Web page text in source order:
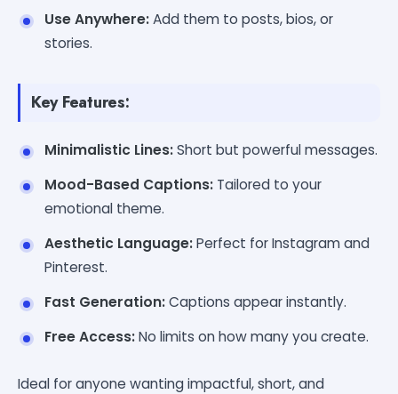
Use Anywhere:Add them to posts, bios, or
stories.
Key Features:
Minimalistic Lines:Short but powerful messages.
Mood-Based Captions: Tailored to your
emotional theme.
Aesthetic Language:Perfect for Instagram and
Pinterest.
Fast Generation:Captions appear instantly.
Free Access:No limits on how many you create.
Ideal for anyone wanting impactful, short, and